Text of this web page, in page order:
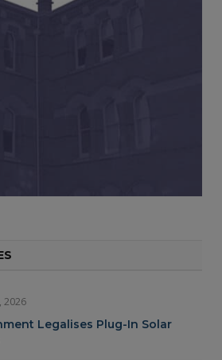
2026
Legalises Plug-In Solar